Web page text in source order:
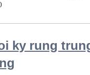
ky rung